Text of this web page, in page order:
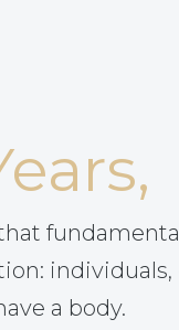
individuals,
a body.